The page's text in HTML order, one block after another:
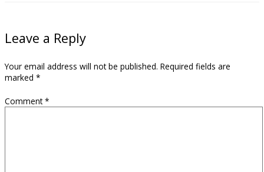
Leave a Reply
Your email address will not be published. Required fields are
marked *
Comment*